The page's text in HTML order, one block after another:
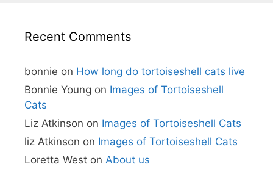
Recent Comments
bonnie on How long do tortoiseshell cats live
Bonnie Young on Images of Tortoiseshell
Cats
Liz Atkinson on Images of Tortoiseshell Cats
liz Atkinson on Images of Tortoiseshell Cats
Loretta West on About us